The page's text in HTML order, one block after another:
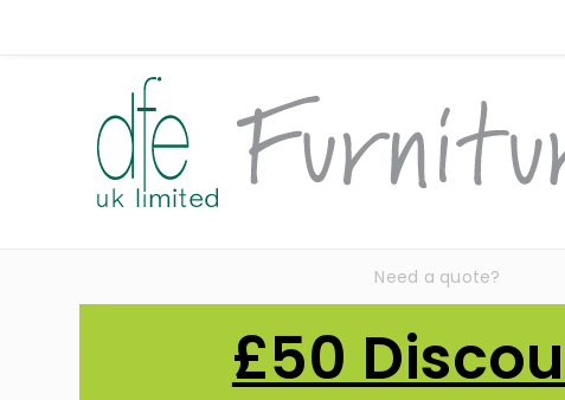
Need a quote?
£50